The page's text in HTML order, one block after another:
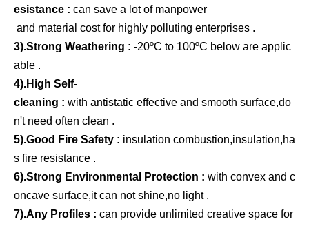
esistance : can save a lot of manpower
and material cost for highly polluting enterprises .
3).Strong Weathering : -20ºC to 100ºC below are applic
able .
4).High Self-
cleaning : with antistatic effective and smooth surface,do
n't need often clean .
5).Good Fire Safety : insulation combustion,insulation,ha
s fire resistance .
6).Strong Environmental Protection : with convex and c
oncave surface,it can not shine,no light .
7).Any Profiles : can provide unlimited creative space for